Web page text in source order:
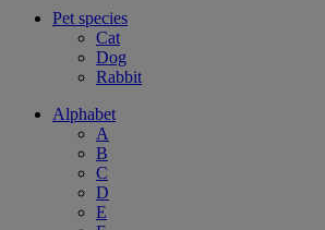
Pet species
Cat
Dog
Rabbit
Alphabet
A
B
C
D
E